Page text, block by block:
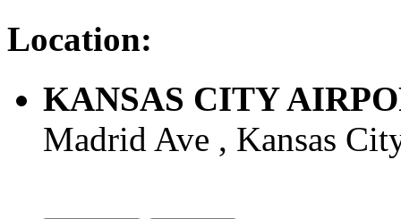
Location:
KANSAS CITY
Madrid Ave , Kansas